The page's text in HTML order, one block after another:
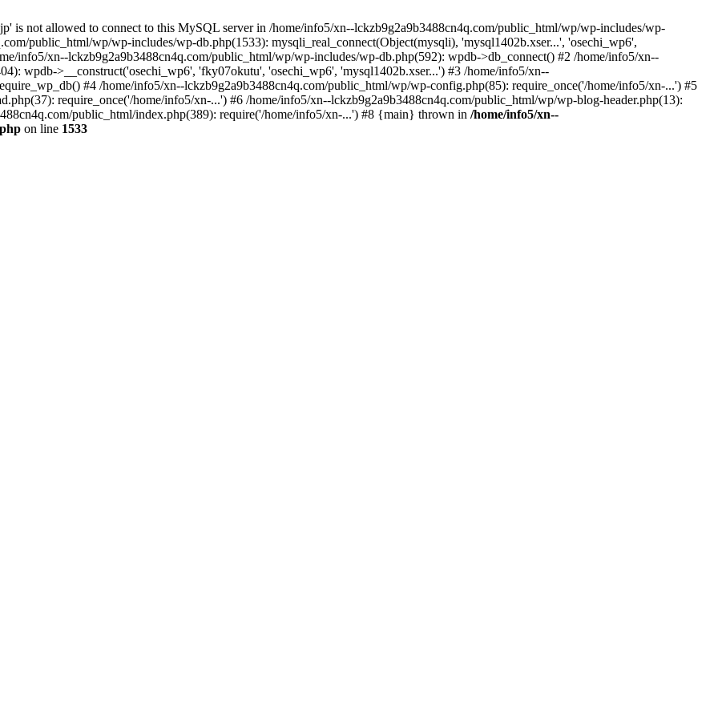
is not allowed to connect to this MySQL server in /home/info5/xn--lckzb9g2a9b3488cn4q.com/public_html/wp/wp-includes/wp-
public_html/wp/wp-includes/wp-db.php(1533): mysqli_real_connect(Object(mysqli), 'mysql1402b.xser...', 'osechi_wp6',
info5/xn--lckzb9g2a9b3488cn4q.com/public_html/wp/wp-includes/wp-db.php(592): wpdb->db_connect() #2 /home/info5/xn--
wpdb->__construct('osechi_wp6', 'fky07okutu', 'osechi_wp6', 'mysql1402b.xser...') #3 /home/info5/xn--
#4 /home/info5/xn--lckzb9g2a9b3488cn4q.com/public_html/wp/wp-config.php(85): require_once('/home/info5/xn-...') #5
require_once('/home/info5/xn-...') #6 /home/info5/xn--lckzb9g2a9b3488cn4q.com/public_html/wp/wp-blog-header.php(13):
public_html/index.php(389): require('/home/info5/xn-...') #8 {main} thrown in /home/info5/xn--
on line 1533